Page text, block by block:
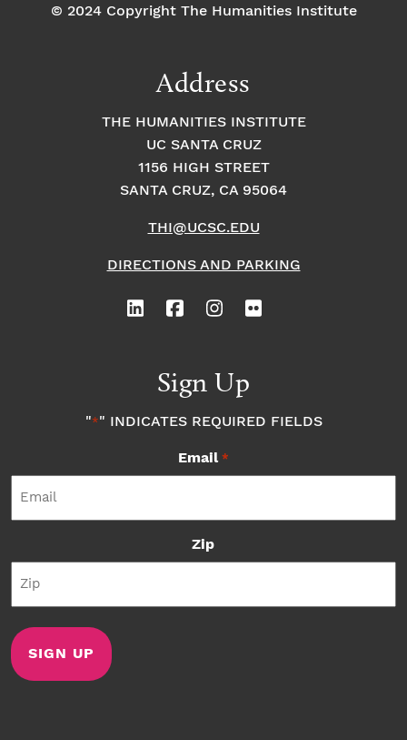
© 2024 Copyright The Humanities Institute
Address
THE HUMANITIES INSTITUTE
UC SANTA CRUZ
1156 HIGH STREET
SANTA CRUZ, CA 95064
THI@UCSC.EDU
DIRECTIONS AND PARKING
Sign Up
"*" INDICATES REQUIRED FIELDS
Email *
Zip